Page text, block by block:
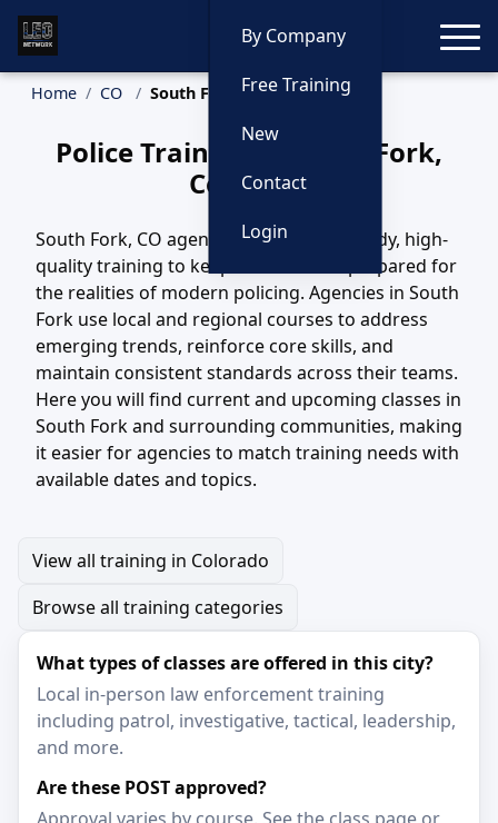
By Company
Free Training
New
Contact
Login
Home CO South Fork Training
Police Training in South Fork,
Colorado
South Fork, CO agencies depend on steady, high-
quality training to keep their officers prepared for
the realities of modern policing. Agencies in South
Fork use local and regional courses to address
emerging trends, reinforce core skills, and
maintain consistent standards across their teams.
Here you will find current and upcoming classes in
South Fork and surrounding communities, making
it easier for agencies to match training needs with
available dates and topics.
View all training in Colorado
Browse all training categories
What types of classes are offered in this city?
Local in-person law enforcement training
including patrol, investigative, tactical, leadership,
and more.
Are these POST approved?